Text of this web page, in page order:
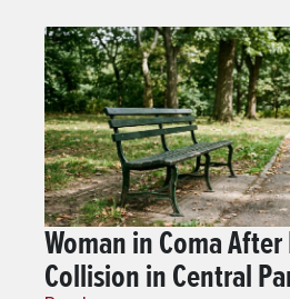
Woman in Coma After
Collision in Central